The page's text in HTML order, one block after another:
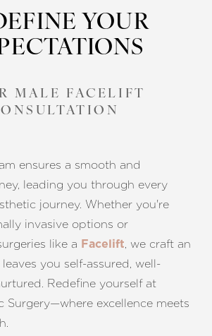
YOUR
MALE FACELIFT
ensures a smooth and
leading you through every
journey. Whether you're
invasive options or
like a
Facelift, we craft an
you self-assured, well-
Redefine yourself at
Surgery—where excellence meets